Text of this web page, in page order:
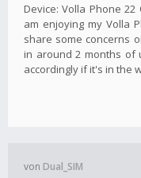
Device: Volla Phone 22
am enjoying my Volla
share some concerns
in around 2 months of
accordingly if it's in the
von Dual_SIM